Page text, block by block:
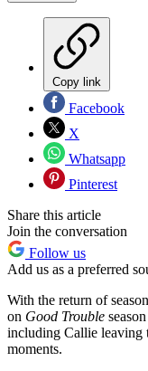
Copy link
Facebook
X
Whatsapp
Pinterest
Share this article
Join the conversation
Follow us
Add us as a preferred
With the return of
on Good Trouble
including Callie
moments.